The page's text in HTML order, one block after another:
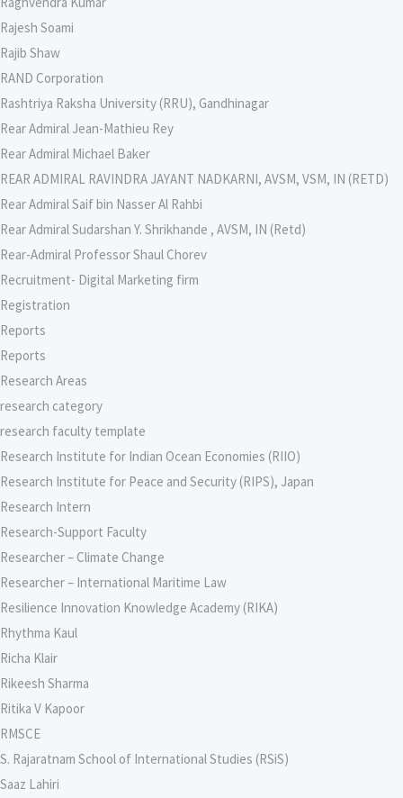
Rajesh Soami
Rajib Shaw
RAND Corporation
Rashtriya Raksha University (RRU), Gandhinagar
Rear Admiral Jean-Mathieu Rey
Rear Admiral Michael Baker
REAR ADMIRAL RAVINDRA JAYANT NADKARNI, AVSM, VSM, IN (RETD)
Rear Admiral Saif bin Nasser Al Rahbi
Rear Admiral Sudarshan Y. Shrikhande , AVSM, IN (Retd)
Rear-Admiral Professor Shaul Chorev
Recruitment- Digital Marketing firm
Registration
Reports
Reports
Research Areas
research category
research faculty template
Research Institute for Indian Ocean Economies (RIIO)
Research Institute for Peace and Security (RIPS), Japan
Research Intern
Research-Support Faculty
Researcher – Climate Change
Researcher – International Maritime Law
Resilience Innovation Knowledge Academy (RIKA)
Rhythma Kaul
Richa Klair
Rikeesh Sharma
Ritika V Kapoor
RMSCE
S. Rajaratnam School of International Studies (RSiS)
Saaz Lahiri